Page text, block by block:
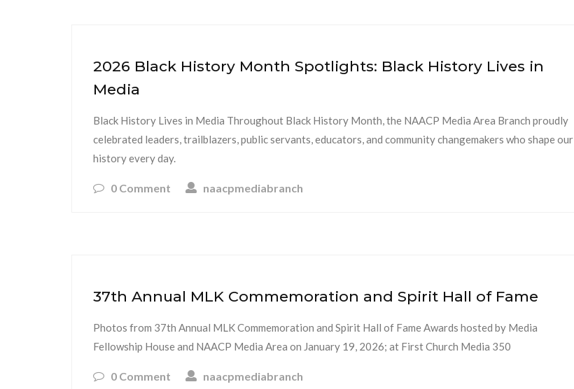
2026 Black History Month Spotlights: Black History Lives in
Media
Black History Lives in Media Throughout Black History Month, the NAACP Media Area Branch proudly
celebrated leaders, trailblazers, public servants, educators, and community changemakers who shape our
history every day.
0 Comment naacpmediabranch
37th Annual MLK Commemoration and Spirit Hall of Fame
Photos from 37th Annual MLK Commemoration and Spirit Hall of Fame Awards hosted by Media
Fellowship House and NAACP Media Area on January 19, 2026; at First Church Media 350
0 Comment naacpmediabranch